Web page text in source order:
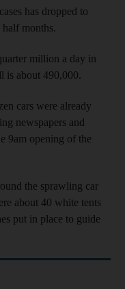
has dropped to
months.
million a day in
is about 490,000.
cars were already
newspapers and
9am opening of the
the sprawling car
about 40 white tents
put in place to guide